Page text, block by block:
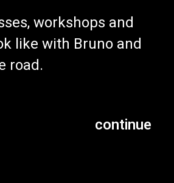
workshops and
like with Bruno and
road.
continue